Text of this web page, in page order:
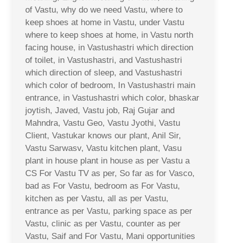
of Vastu, why do we need Vastu, where to
keep shoes at home in Vastu, under Vastu
where to keep shoes at home, in Vastu north
facing house, in Vastushastri which direction
of toilet, in Vastushastri, and Vastushastri
which direction of sleep, and Vastushastri
which color of bedroom, In Vastushastri main
entrance, in Vastushastri which color, bhaskar
joytish, Javed, Vastu job, Raj Gujar and
Mahndra, Vastu Geo, Vastu Jyothi, Vastu
Client, Vastukar knows our plant, Anil Sir,
Vastu Sarwasv, Vastu kitchen plant, Vasu
plant in house plant in house as per Vastu a
CS For Vastu TV as per, So far as for Vasco,
bad as For Vastu, bedroom as For Vastu,
kitchen as per Vastu, all as per Vastu,
entrance as per Vastu, parking space as per
Vastu, clinic as per Vastu, counter as per
Vastu, Saif and For Vastu, Mani opportunities